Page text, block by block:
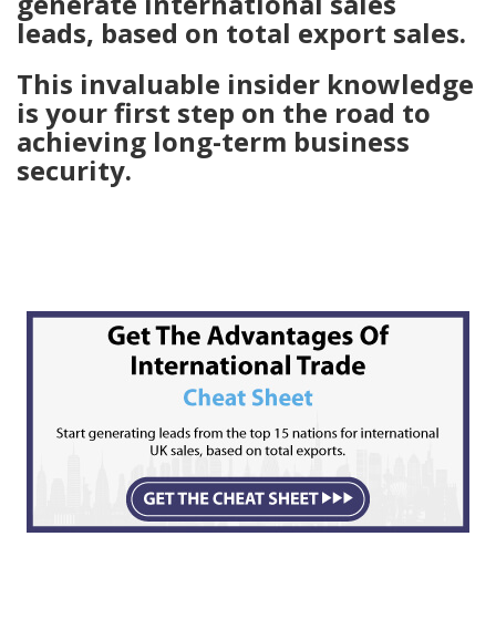
leads, based on total export sales.
This invaluable insider knowledge
is your first step on the road to
achieving long-term business
security.